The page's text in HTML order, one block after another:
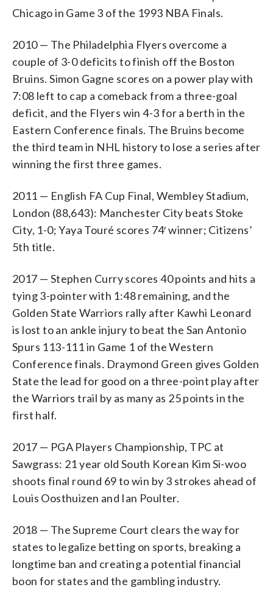
Chicago in Game 3 of the 1993 NBA Finals.
2010 — The Philadelphia Flyers overcome a
couple of 3-0 deficits to finish off the Boston
Bruins. Simon Gagne scores on a power play with
7:08 left to cap a comeback from a three-goal
deficit, and the Flyers win 4-3 for a berth in the
Eastern Conference finals. The Bruins become
the third team in NHL history to lose a series after
winning the first three games.
2011 — English FA Cup Final, Wembley Stadium,
London (88,643): Manchester City beats Stoke
City, 1-0; Yaya Touré scores 74′ winner; Citizens’
5th title.
2017 — Stephen Curry scores 40 points and hits a
tying 3-pointer with 1:48 remaining, and the
Golden State Warriors rally after Kawhi Leonard
is lost to an ankle injury to beat the San Antonio
Spurs 113-111 in Game 1 of the Western
Conference finals. Draymond Green gives Golden
State the lead for good on a three-point play after
the Warriors trail by as many as 25 points in the
first half.
2017 — PGA Players Championship, TPC at
Sawgrass: 21 year old South Korean Kim Si-woo
shoots final round 69 to win by 3 strokes ahead of
Louis Oosthuizen and Ian Poulter.
2018 — The Supreme Court clears the way for
states to legalize betting on sports, breaking a
longtime ban and creating a potential financial
boon for states and the gambling industry.